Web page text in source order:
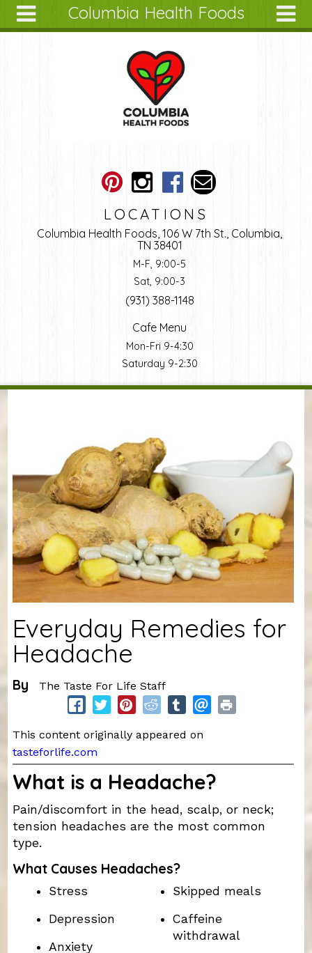
Columbia Health Foods
LOCATIONS
Columbia Health Foods, 106 W 7th St., Columbia,
TN 38401
M-F, 9:00-5
Sat, 9:00-3
(931) 388-1148
Cafe Menu
Mon-Fri 9-4:30
Saturday 9-2:30
Everyday Remedies for
Headache
By The Taste For Life Staff
This content originally appeared on
tasteforlife.com
What is a Headache?
Pain/discomfort in the head, scalp, or neck;
tension headaches are the most common
type.
What Causes Headaches?
Stress
Depression
Anxiety
Skipped meals
Caffeine
withdrawal